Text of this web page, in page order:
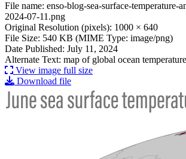
File: enso-blog-sea-surface-
File name: enso-blog-sea-surface-temperature-
2024-07-11.png
Original Resolution (pixels): 1000 × 640
File Size: 540 KB (MIME Type: image/png)
Date Published: July 11, 2024
Alternate Text: map of global ocean temperature
View image full size
Download file